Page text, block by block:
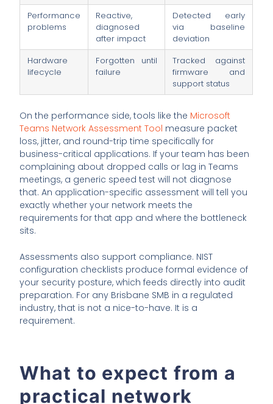
Performance
problems
Reactive,
diagnosed
after impact
Detected early
via baseline
deviation
Hardware
lifecycle
Forgotten until
failure
Tracked against
firmware and
support status
On the performance side, tools like the Microsoft
Teams Network Assessment Tool measure packet
loss, jitter, and round-trip time specifically for
business-critical applications. If your team has been
complaining about dropped calls or lag in Teams
meetings, a generic speed test will not diagnose
that. An application-specific assessment will tell you
exactly whether your network meets the
requirements for that app and where the bottleneck
sits.
Assessments also support compliance. NIST
configuration checklists produce formal evidence of
your security posture, which feeds directly into audit
preparation. For any Brisbane SMB in a regulated
industry, that is not a nice-to-have. It is a
requirement.
What to expect from a
practical network